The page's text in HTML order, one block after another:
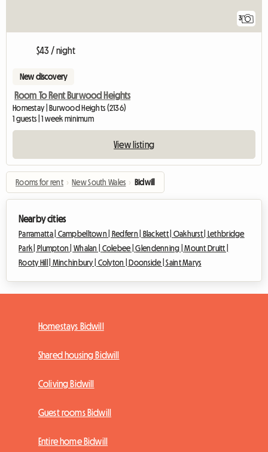
3
$43 / night
New discovery
Room To Rent Burwood Heights
Homestay | Burwood Heights (2136)
1 guests | 1 week minimum
View listing
Rooms for rent › New South Wales › Bidwill
Nearby cities
Parramatta | Campbelltown | Redfern | Blackett | Oakhurst | Lethbridge
Park | Plumpton |Whalan | Colebee |Glendenning |Mount Druitt |
Rooty Hill | Minchinbury | Colyton |Doonside |Saint Marys
Homestays Bidwill
Shared housing Bidwill
Coliving Bidwill
Guest rooms Bidwill
Entire home Bidwill